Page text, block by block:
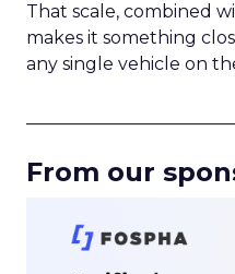
That scale, combined
makes it something
any single vehicle on
From our